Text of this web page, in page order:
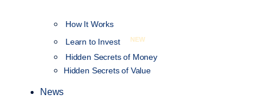
How It Works
Learn to Invest
NEW
Hidden Secrets of Money
Hidden Secrets of Value
News